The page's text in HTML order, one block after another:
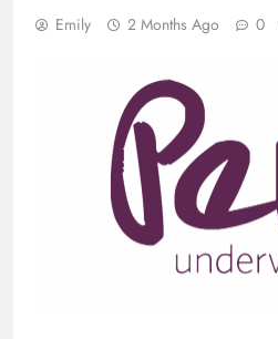
Emily 2 Months Ago 0